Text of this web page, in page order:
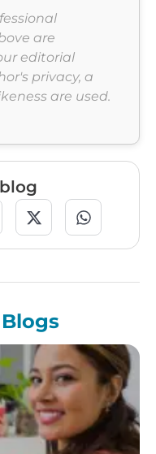
are
editorial
privacy, a
are used.